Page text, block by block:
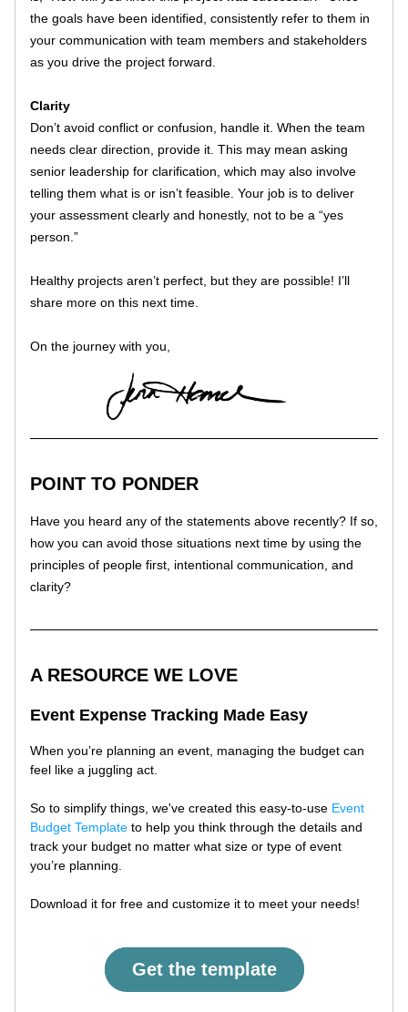
the goals have been identified, consistently refer to them in
your communication with team members and stakeholders
as you drive the project forward.
Clarity
Don’t avoid conflict or confusion, handle it. When the team
needs clear direction, provide it. This may mean asking
senior leadership for clarification, which may also involve
telling them what is or isn’t feasible. Your job is to deliver
your assessment clearly and honestly, not to be a “yes
person.”
Healthy projects aren’t perfect, but they are possible! I’ll
share more on this next time.
On the journey with you,
POINT TO PONDER
Have you heard any of the statements above recently? If so,
how you can avoid those situations next time by using the
principles of people first, intentional communication, and
clarity?
A RESOURCE WE LOVE
Event Expense Tracking Made Easy
When you’re planning an event, managing the budget can
feel like a juggling act.
So to simplify things, we've created this easy-to-use Event
Budget Template to help you think through the details and
track your budget no matter what size or type of event
you’re planning.
Download it for free and customize it to meet your needs!
Get the template